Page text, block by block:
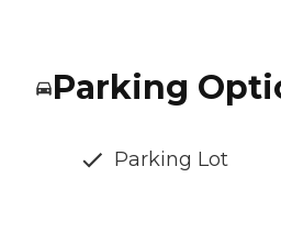
Parking
Parking Lot